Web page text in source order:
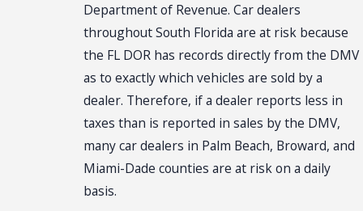
Department of Revenue. Car dealers
throughout South Florida are at risk because
the FL DOR has records directly from the DMV
as to exactly which vehicles are sold by a
dealer. Therefore, if a dealer reports less in
taxes than is reported in sales by the DMV,
many car dealers in Palm Beach, Broward, and
Miami-Dade counties are at risk on a daily
basis.